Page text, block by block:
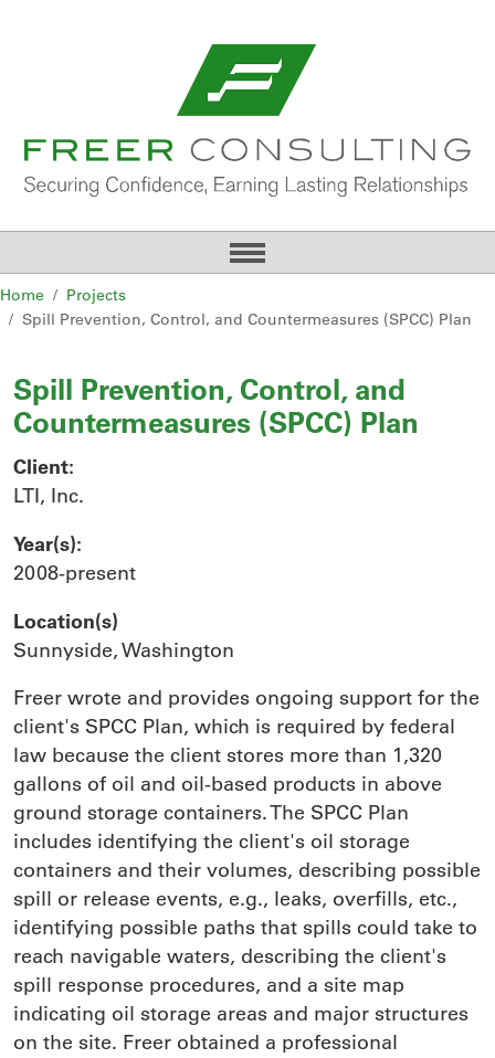
Home
Projects
Spill Prevention, Control, and Countermeasures (SPCC) Plan
Spill Prevention, Control, and
Countermeasures (SPCC) Plan
Client:
LTI, Inc.
Year(s):
2008-present
Location(s)
Sunnyside, Washington
Freer wrote and provides ongoing support for the
client's SPCC Plan, which is required by federal
law because the client stores more than 1,320
gallons of oil and oil-based products in above
ground storage containers. The SPCC Plan
includes identifying the client's oil storage
containers and their volumes, describing possible
spill or release events, e.g., leaks, overfills, etc.,
identifying possible paths that spills could take to
reach navigable waters, describing the client's
spill response procedures, and a site map
indicating oil storage areas and major structures
on the site. Freer obtained a professional